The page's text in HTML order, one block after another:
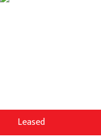
Leased